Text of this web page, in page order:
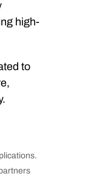
high-
to